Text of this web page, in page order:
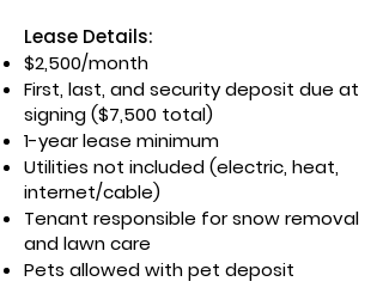
Lease Details:
$2,500/month
First, last, and security deposit due at
signing ($7,500 total)
1-year lease minimum
Utilities not included (electric, heat,
internet/cable)
Tenant responsible for snow removal
and lawn care
Pets allowed with pet deposit